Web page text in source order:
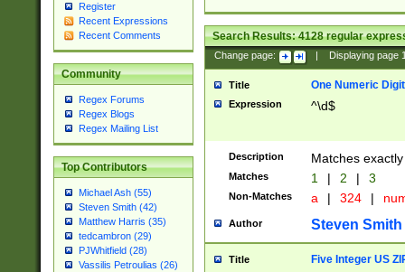
Register
Recent Expressions
Recent Comments
Community
Regex Forums
Regex Blogs
Regex Mailing List
Top Contributors
Michael Ash (55)
Steven Smith (42)
Matthew Harris (35)
tedcambron (29)
PJWhitfield (28)
Vassilis Petroulias (26)
Search Results:4128regular
Change page: Displaying page
Title One Numeric Digit
Expression ^\d$
Description Matches
Matches 1 | 2 | 3
Non-Matches a | 324 |
Author Steven Smith
Title Five Integer US